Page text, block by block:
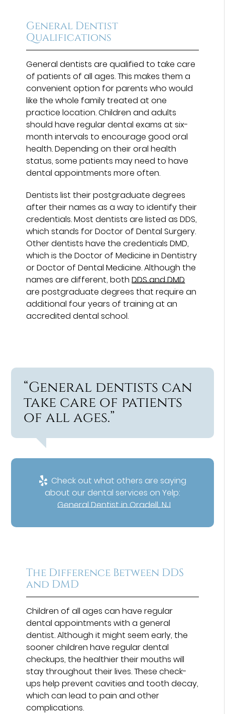
General Dentist
Qualifications
General dentists are qualified to take care
of patients of all ages. This makes them a
convenient option for parents who would
like the whole family treated at one
practice location. Children and adults
should have regular dental exams at six-
month intervals to encourage good oral
health. Depending on their oral health
status, some patients may need to have
dental appointments more often.
Dentists list their postgraduate degrees
after their names as a way to identify their
credentials. Most dentists are listed as DDS,
which stands for Doctor of Dental Surgery.
Other dentists have the credentials DMD,
which is the Doctor of Medicine in Dentistry
or Doctor of Dental Medicine. Although the
names are different, bothDDS and DMD
are postgraduate degrees that require an
additional four years of training at an
accredited dental school.
“General dentists can
take care of patients
of all ages.”
Check out what others are saying
about our dental services on Yelp:
General Dentist in Oradell, NJ
The Difference Between DDS
and DMD
Children of all ages can have regular
dental appointments with a general
dentist. Although it might seem early, the
sooner children have regular dental
checkups, the healthier their mouths will
stay throughout their lives. These check-
ups help prevent cavities and tooth decay,
which can lead to pain and other
complications.